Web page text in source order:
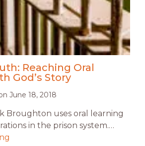
Reaching Oral
God’s Story
June 18, 2018
Broughton uses oral learning
in the prison system.…